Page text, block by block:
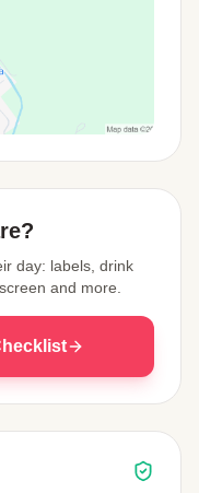
day: labels, drink
and more.